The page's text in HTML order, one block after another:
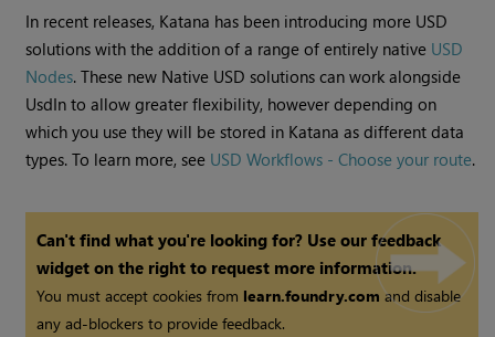
In recent releases, Katana has been introducing more USD
solutions with the addition of a range of entirely native USD
Nodes. These new Native USD solutions can work alongside
UsdIn to allow greater flexibility, however depending on
which you use they will be stored in Katana as different data
types. To learn more, see USD Workflows - Choose your route.
Can't find what you're looking for? Use our feedback
widget on the right to request more information.
You must accept cookies from learn.foundry.com and disable
any ad-blockers to provide feedback.